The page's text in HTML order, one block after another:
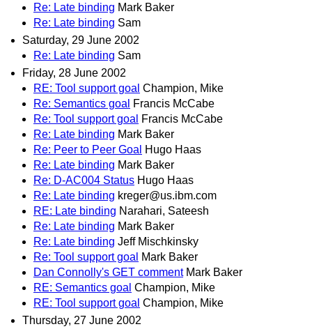
Re: Late binding Mark Baker
Re: Late binding Sam
Saturday, 29 June 2002
Re: Late binding Sam
Friday, 28 June 2002
RE: Tool support goal Champion, Mike
Re: Semantics goal
Francis McCabe
Re: Tool support goal
Francis McCabe
Re: Late binding Mark Baker
Re: Peer to Peer Goal
Hugo Haas
Re: Late binding Mark Baker
Re: D-AC004 Status Hugo Haas
Re: Late binding kreger@us.ibm.com
RE: Late binding Narahari, Sateesh
Re: Late binding Mark Baker
Re: Late binding Jeff Mischkinsky
Re: Tool support goal
Mark Baker
Dan Connolly's GET comment Mark Baker
RE: Semantics goal Champion, Mike
RE: Tool support goal Champion, Mike
Thursday, 27 June 2002